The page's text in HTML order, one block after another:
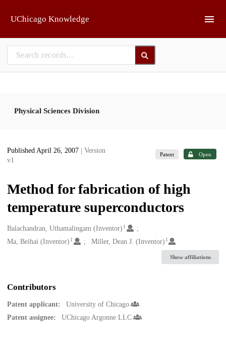
UChicago Knowledge
Physical Sciences Division
Published April 26, 2007
| Version
v1
Patent Open
Method for fabrication of high
temperature superconductors
Creators
Balachandran, Uthamalingam (Inventor) 1
Ma, Beihai (Inventor) 1 Miller, Dean J. (Inventor) 1
Show affiliations
Contributors
Patent applicant:
University of Chicago
Patent assignee:
UChicago Argonne LLC